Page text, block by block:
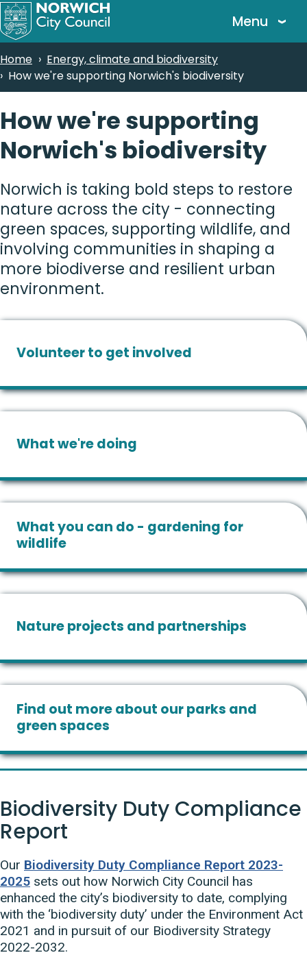
Skip
to
content
Menu
Breadcrumbs
Home
Energy, climate and biodiversity
How we're supporting Norwich's biodiversity
How we're supporting
Norwich's biodiversity
Norwich is taking bold steps to restore
nature across the city - connecting
green spaces, supporting wildlife, and
involving communities in shaping a
more biodiverse and resilient urban
environment.
Volunteer to get involved
What we're doing
What you can do - gardening for
wildlife
Nature projects and partnerships
Find out more about our parks and
green spaces
Biodiversity Duty Compliance
Report
Our Biodiversity Duty Compliance Report 2023-
2025 sets out how Norwich City Council has
enhanced the city’s biodiversity to date, complying
with the ‘biodiversity duty’ under the Environment Act
2021 and in pursuit of our Biodiversity Strategy
2022-2032.